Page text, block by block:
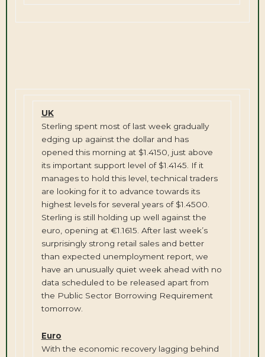
UK
Sterling spent most of last week gradually
edging up against the dollar and has
opened this morning at $1.4150, just above
its important support level of $1.4145. If it
manages to hold this level, technical traders
are looking for it to advance towards its
highest levels for several years of $1.4500.
Sterling is still holding up well against the
euro, opening at €1.1615. After last week’s
surprisingly strong retail sales and better
than expected unemployment report, we
have an unusually quiet week ahead with no
data scheduled to be released apart from
the Public Sector Borrowing Requirement
tomorrow.
Euro
With the economic recovery lagging behind